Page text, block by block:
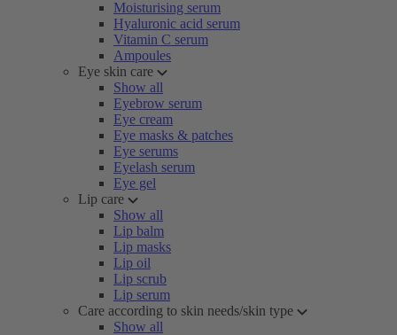
Moisturising serum
Hyaluronic acid serum
Vitamin C serum
Ampoules
Eye skin care
Show all
Eyebrow serum
Eye cream
Eye masks & patches
Eye serums
Eyelash serum
Eye gel
Lip care
Show all
Lip balm
Lip masks
Lip oil
Lip scrub
Lip serum
Care according to skin needs/skin type
Show all